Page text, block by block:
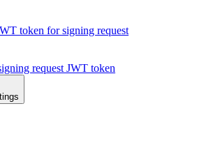
token for signing request
request JWT token